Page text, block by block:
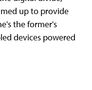
up to provide
the former's
devices powered